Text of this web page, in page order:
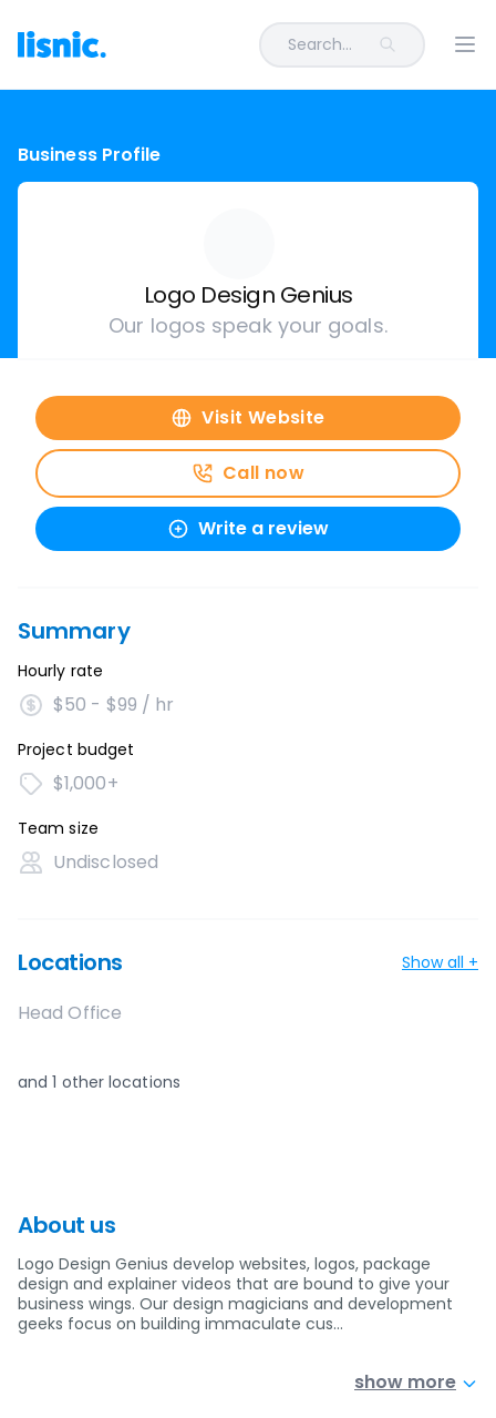
Search...
Business Profile
Logo Design Genius
Our logos speak your goals.
Visit Website
Call now
Write a review
Summary
Hourly rate
$50 - $99 / hr
Project budget
$1,000+
Team size
Undisclosed
Locations Show all +
Head Office
and1 other locations
About us
Logo Design Genius develop websites, logos, package
design and explainer videos that are bound to give your
business wings. Our design magicians and development
geeks focus on building immaculate cus…
show more